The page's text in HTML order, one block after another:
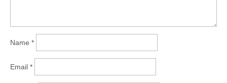
Name *
Email *